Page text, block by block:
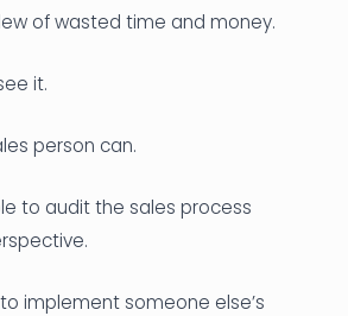
of wasted time and money.
it.
person can.
to audit the sales process
implement someone else’s